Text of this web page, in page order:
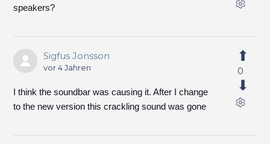
speakers?
Sigfus Jonsson
vor 4 Jahren
I think the soundbar was causing it. After I change
to the new version this crackling sound was gone
0